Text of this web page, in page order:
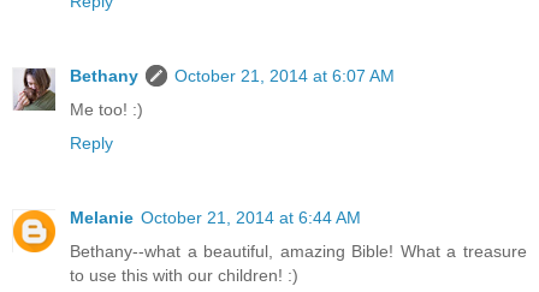
Bethany
October 21, 2014 at 6:07 AM
Me too! :)
Reply
Melanie October 21, 2014 at 6:44 AM
Bethany--what a beautiful, amazing Bible! What a treasure
to use this with our children! :)